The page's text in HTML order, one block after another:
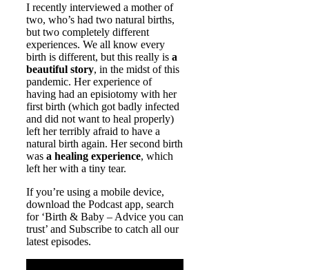
I recently interviewed a mother of
two, who’s had two natural births,
but two completely different
experiences. We all know every
birth is different, but this really is a
beautiful story, in the midst of this
pandemic. Her experience of
having had an episiotomy with her
first birth (which got badly infected
and did not want to heal properly)
left her terribly afraid to have a
natural birth again. Her second birth
was a healing experience, which
left her with a tiny tear.
If you’re using a mobile device,
download the Podcast app, search
for ‘Birth & Baby – Advice you can
trust’ and Subscribe to catch all our
latest episodes.